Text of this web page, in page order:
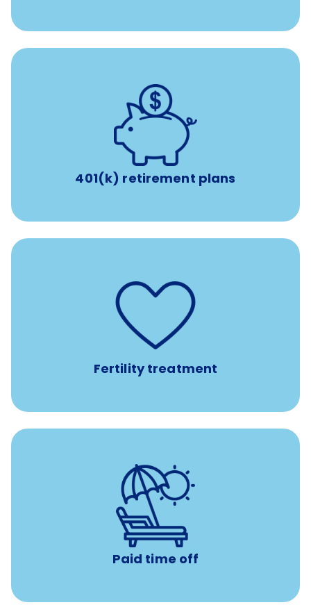
401(k) retirement plans
401(k) retirement plans
with up to 3.5% employer
Fertility treatment
Support for fertility treatment services
IUI, IVF, egg/embryo/sperm preservation, fertility
medications, and the purchase of donor tissue
Paid time off
Earn time for yourself and your family with vacation
days to use however you want.